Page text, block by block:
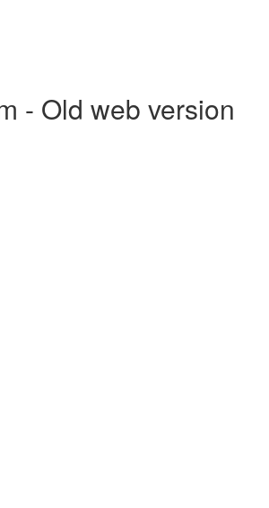
- Old web version